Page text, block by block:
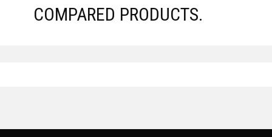
COMPARED PRODUCTS.